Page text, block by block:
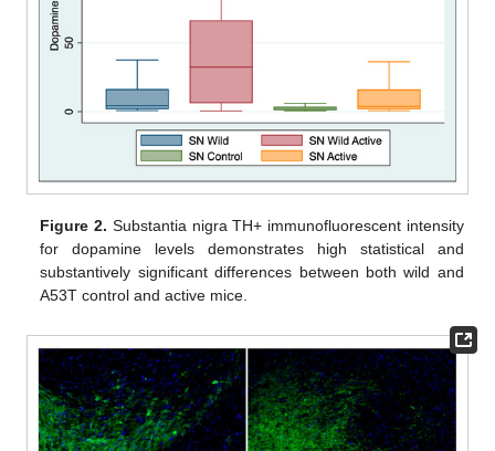
Figure 2. Substantia nigra TH+ immunofluorescent intensity
for dopamine levels demonstrates high statistical and
substantively significant differences between both wild and
A53T control and active mice.